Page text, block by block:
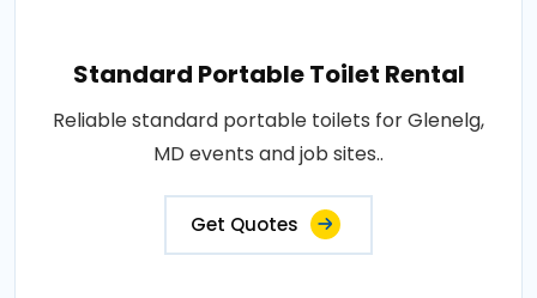
Standard Portable Toilet Rental
Reliable standard portable toilets for Glenelg,
MD events and job sites..
Get Quotes